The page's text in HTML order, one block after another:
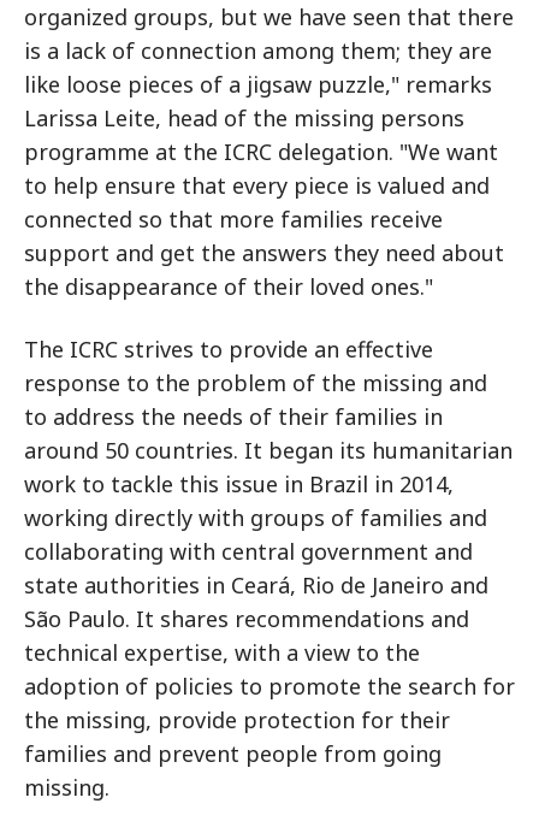
organized groups, but we have seen that there
is a lack of connection among them; they are
like loose pieces of a jigsaw puzzle," remarks
Larissa Leite, head of the missing persons
programme at the ICRC delegation. "We want
to help ensure that every piece is valued and
connected so that more families receive
support and get the answers they need about
the disappearance of their loved ones."
The ICRC strives to provide an effective
response to the problem of the missing and
to address the needs of their families in
around 50 countries. It began its humanitarian
work to tackle this issue in Brazil in 2014,
working directly with groups of families and
collaborating with central government and
state authorities in Ceará, Rio de Janeiro and
São Paulo. It shares recommendations and
technical expertise, with a view to the
adoption of policies to promote the search for
the missing, provide protection for their
families and prevent people from going
missing.